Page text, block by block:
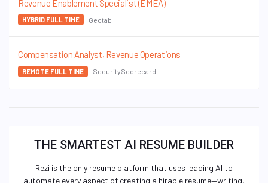
Revenue Enablement Specialist (EMEA)
HYBRID FULL TIME Geotab
Compensation Analyst, Revenue Operations
REMOTE FULL TIME SecurityScorecard
THE SMARTEST AI RESUME BUILDER
Rezi is the only resume platform that uses leading AI to
automate every aspect of creating a hirable resume—writing,